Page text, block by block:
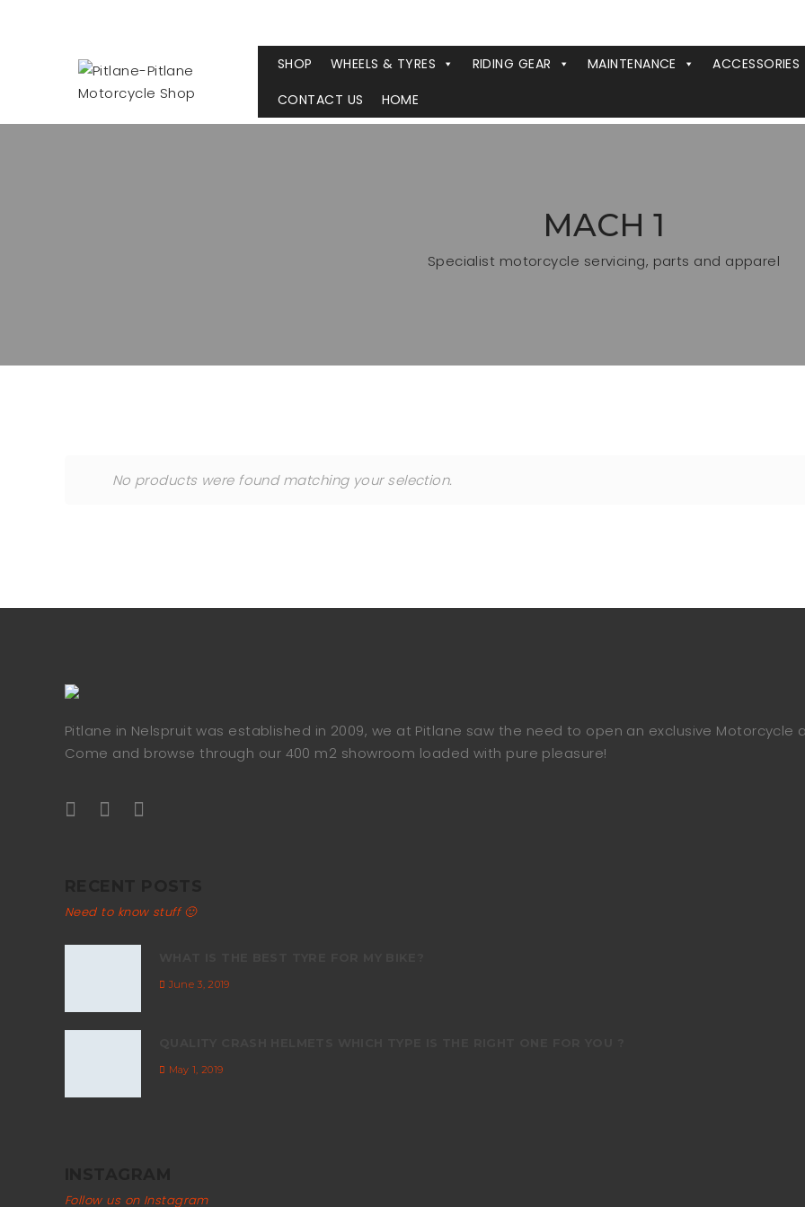
SHOP WHEELS & TYRES RIDING GEAR MAINTENANCE ACCESSORIES
CONTACT US
HOME
MACH 1
Specialist motorcycle servicing, parts and apparel
No products were found matching your selection.
Pitlane in Nelspruit was established in 2009, we at Pitlane saw the need to open an exclusive Motorcycle
Come and browse through our 400 m2 showroom loaded with pure pleasure!
Need to know stuff 🙂
June 3, 2019
May 1, 2019
Follow us on Instagram